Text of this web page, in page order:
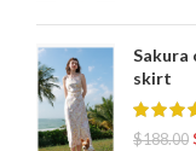
Sakura
skirt
$188.00